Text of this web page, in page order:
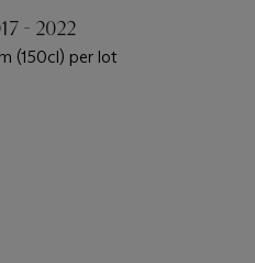
- 2022
(150cl) per lot